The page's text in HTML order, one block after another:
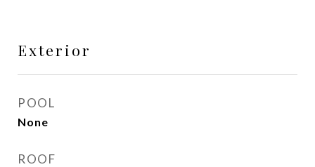
Exterior
POOL
None
ROOF